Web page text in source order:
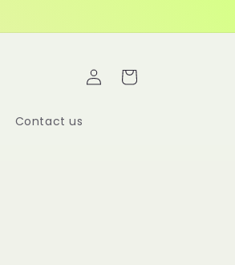
Contact us
Log
in
Cart